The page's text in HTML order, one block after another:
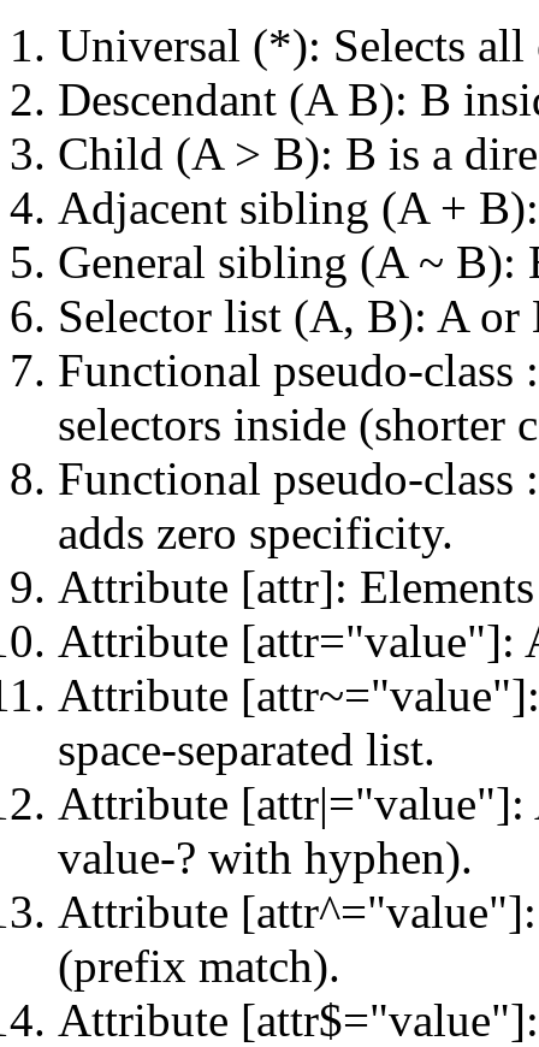
Universal (*): Selects all
Descendant (A B): B
Child (A > B): B is a
Adjacent sibling (A +
General sibling (A ~ B):
Selector list (A, B): A or
Functional pseudo-
selectors inside (shorter
Functional pseudo-
adds zero specificity.
Attribute [attr]:
Attribute [attr="value"]:
Attribute
space-separated list.
Attribute [attr|="value"]:
value-? with hyphen).
Attribute
(prefix match).
Attribute